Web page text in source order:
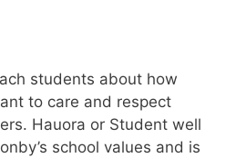
students about how
to care and respect
Hauora or Student well
school values and is